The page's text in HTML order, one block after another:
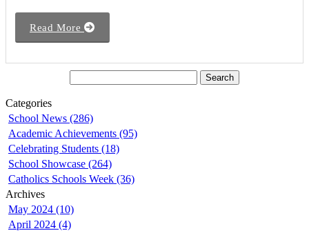
Read More
Categories
School News (286)
Academic Achievements (95)
Celebrating Students (18)
School Showcase (264)
Catholics Schools Week (36)
Archives
May 2024 (10)
April 2024 (4)